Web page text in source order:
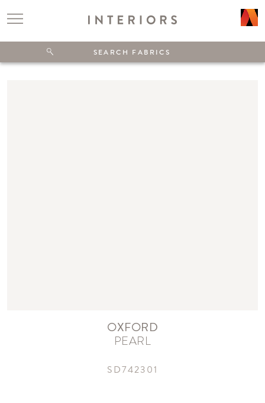
OXFORD
PEARL
SD742301